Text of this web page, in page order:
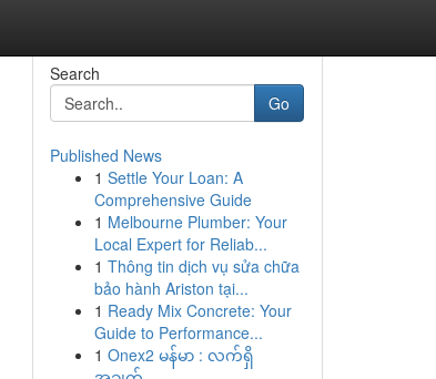
Search
Go
Published News
1 Settle Your Loan: A
Comprehensive Guide
1 Melbourne Plumber: Your
Local Expert for Reliab...
1 Thông tin dịch vụ sửa chữa
bảo hành Ariston tại...
1 Ready Mix Concrete: Your
Guide to Performance...
1 Onex2 မန်မာ : လက်ရှိ